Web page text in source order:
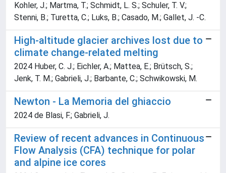
Kohler, J.; Martma, T.; Schmidt, L. S.; Schuler, T. V.;
Stenni, B.; Turetta, C.; Luks, B.; Casado, M.; Gallet, J. -C.
High-altitude glacier archives lost due to
climate change-related melting
2024 Huber, C. J.; Eichler, A.; Mattea, E.; Brütsch, S.;
Jenk, T. M.; Gabrieli, J.; Barbante, C.; Schwikowski, M.
Newton - La Memoria del ghiaccio
2024 de Blasi, F.; Gabrieli, J.
Review of recent advances in Continuous
Flow Analysis (CFA) technique for polar
and alpine ice cores